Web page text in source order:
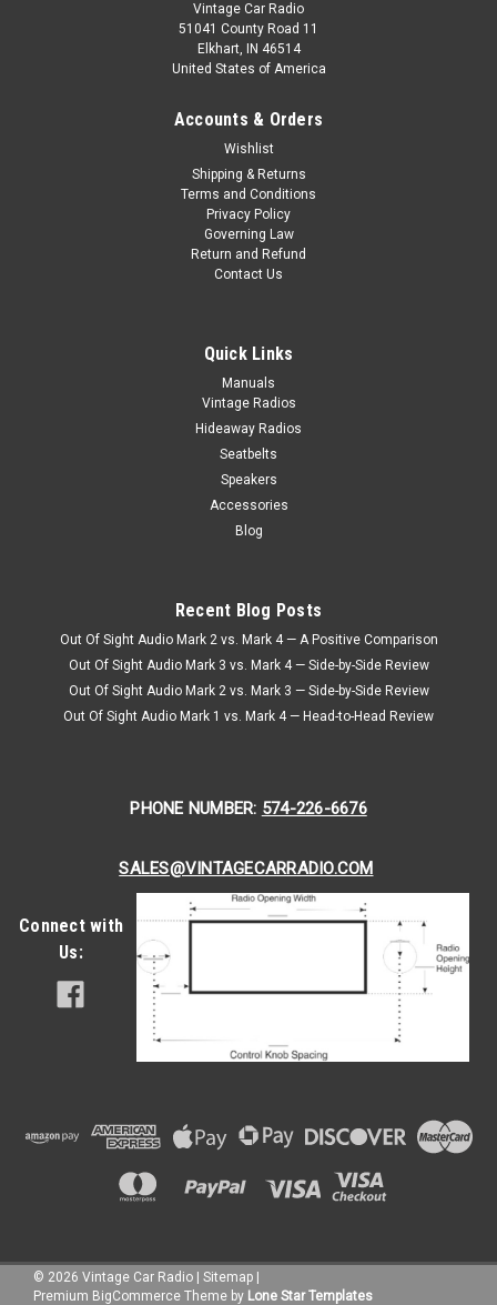
CHOOSE OPTIONS
Vintage Car Radio
51041 County Road 11
Elkhart, IN 46514
United States of America
Accounts & Orders
Wishlist
Shipping & Returns
Terms and Conditions
Privacy Policy
Governing Law
Return and Refund
Contact Us
Quick Links
Manuals
Vintage Radios
Hideaway Radios
Seatbelts
Speakers
Accessories
Blog
Recent Blog Posts
Out Of Sight Audio Mark 2 vs. Mark 4 — A Positive Comparison
Out Of Sight Audio Mark 3 vs. Mark 4 — Side-by-Side Review
Out Of Sight Audio Mark 2 vs. Mark 3 — Side-by-Side Review
Out Of Sight Audio Mark 1 vs. Mark 4 — Head-to-Head Review
PHONE NUMBER: 574-226-6676
SALES@VINTAGECARRADIO.COM
Connect with
Us:
© 2026 Vintage Car Radio Sitemap
Premium BigCommerce Theme by Lone Star Templates